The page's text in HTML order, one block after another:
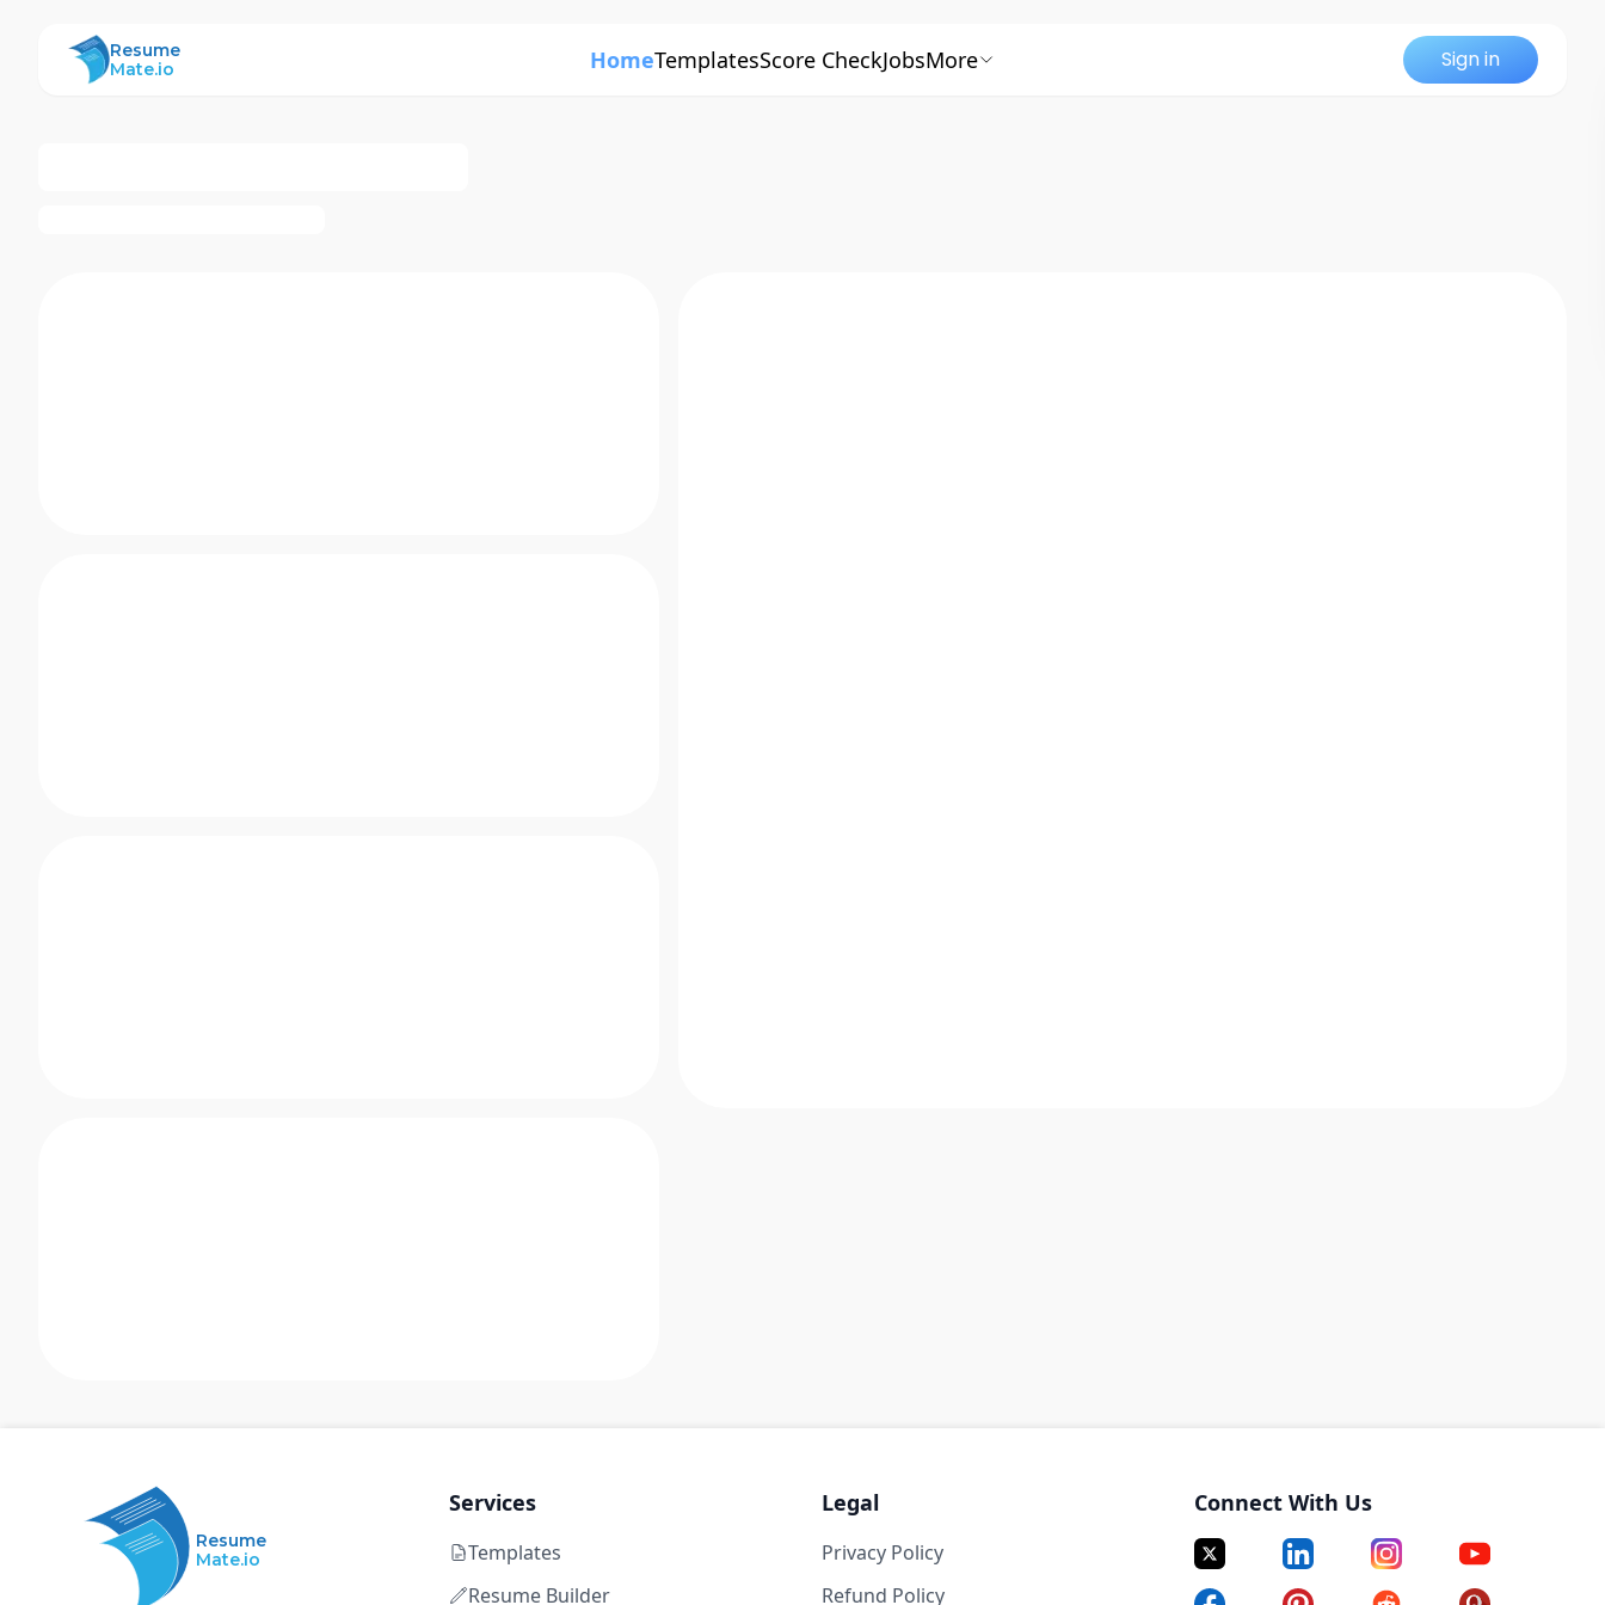
ResumeMate
Resume
Mate.io
HomeTemplatesScore CheckJobsMore Sign in
Resume
Mate.io
Services
Templates
Resume Builder
Legal
Privacy Policy
Refund Policy
Connect With Us